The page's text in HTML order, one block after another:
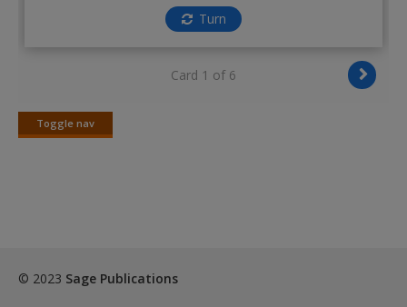
Turn
Card 1 of 6
Toggle nav
Toggle
© 2023 Sage Publications